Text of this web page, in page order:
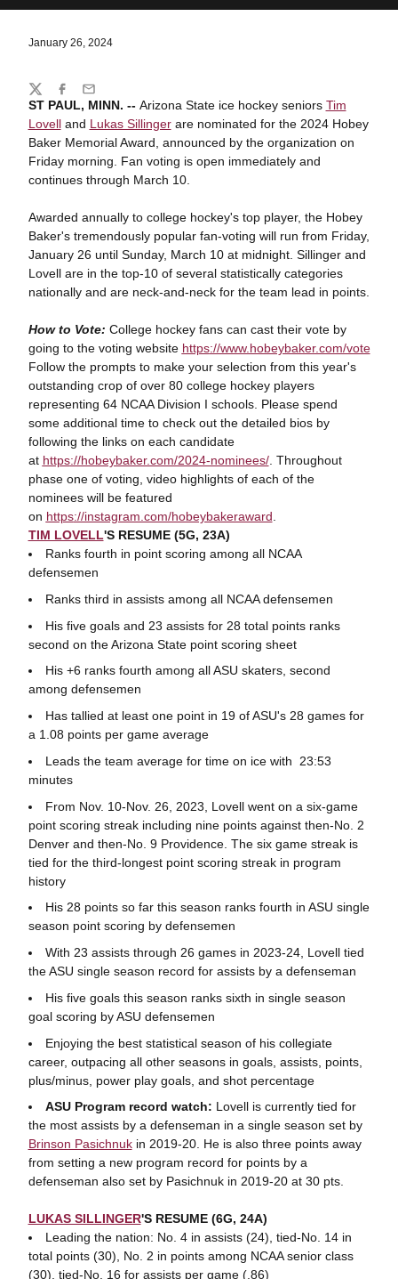
January 26, 2024
ST PAUL, MINN. -- Arizona State ice hockey seniors Tim
Lovelland Lukas Sillingerare nominated for the 2024 Hobey
Baker Memorial Award, announced by the organization on
Friday morning. Fan voting is open immediately and
continues through March 10.
Awarded annually to college hockey's top player, the Hobey
Baker's tremendously popular fan-voting will run from Friday,
January 26 until Sunday, March 10 at midnight. Sillinger and
Lovell are in the top-10 of several statistically categories
nationally and are neck-and-neck for the team lead in points.
How to Vote: College hockey fans can cast their vote by
going to the voting website https://www.hobeybaker.com/vote
Follow the prompts to make your selection from this year's
outstanding crop of over 80 college hockey players
representing 64 NCAA Division I schools. Please spend
some additional time to check out the detailed bios by
following the links on each candidate
at https://hobeybaker.com/2024-nominees/. Throughout
phase one of voting, video highlights of each of the
nominees will be featured
on https://instagram.com/hobeybakeraward
TIM LOVELL'S RESUME (5G, 23A)
Ranks fourth in point scoring among all NCAA
defensemen
Ranks third in assists among all NCAA defensemen
His five goals and 23 assists for 28 total points ranks
second on the Arizona State point scoring sheet
His +6 ranks fourth among all ASU skaters, second
among defensemen
Has tallied at least one point in 19 of ASU's 28 games for
a 1.08 points per game average
Leads the team average for time on ice with 23:53
minutes
From Nov. 10-Nov. 26, 2023, Lovell went on a six-game
point scoring streak including nine points against then-No. 2
Denver and then-No. 9 Providence. The six game streak is
tied for the third-longest point scoring streak in program
history
His 28 points so far this season ranks fourth in ASU single
season point scoring by defensemen
With 23 assists through 26 games in 2023-24, Lovell tied
the ASU single season record for assists by a defenseman
His five goals this season ranks sixth in single season
goal scoring by ASU defensemen
Enjoying the best statistical season of his collegiate
career, outpacing all other seasons in goals, assists, points,
plus/minus, power play goals, and shot percentage
ASU Program record watch: Lovell is currently tied for
the most assists by a defenseman in a single season set by
Brinson Pasichnukin 2019-20. He is also three points away
from setting a new program record for points by a
defenseman also set by Pasichnuk in 2019-20 at 30 pts.
LUKAS SILLINGER'S RESUME (6G, 24A)
Leading the nation: No. 4 in assists (24), tied-No. 14 in
total points (30), No. 2 in points among NCAA senior class
(30), tied-No. 16 for assists per game (.86)
Share
TwitterFacebook
Email